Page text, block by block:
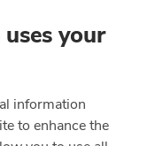
your
information
to enhance the